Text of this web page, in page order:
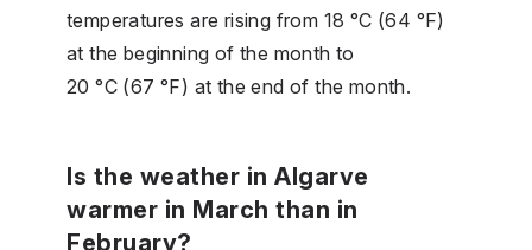
temperatures are rising from 18 °C (64 °F)
at the beginning of the month to
20 °C (67 °F) at the end of the month.
Is the weather in Algarve
warmer in March than in
February?